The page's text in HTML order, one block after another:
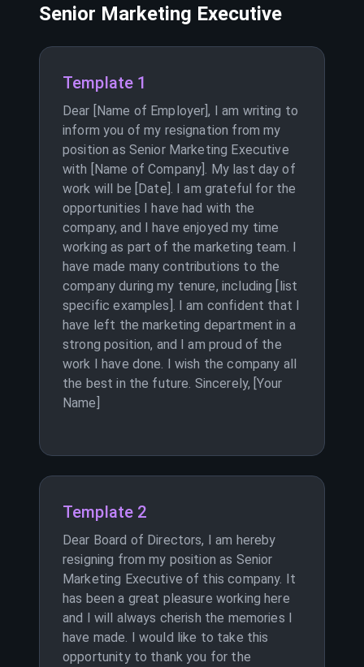
Senior Marketing Executive
Template 1
Dear [Name of Employer], I am writing to
inform you of my resignation from my
position as Senior Marketing Executive
with [Name of Company]. My last day of
work will be [Date]. I am grateful for the
opportunities I have had with the
company, and I have enjoyed my time
working as part of the marketing team. I
have made many contributions to the
company during my tenure, including [list
specific examples]. I am confident that I
have left the marketing department in a
strong position, and I am proud of the
work I have done. I wish the company all
the best in the future. Sincerely, [Your
Name]
Template 2
Dear Board of Directors, I am hereby
resigning from my position as Senior
Marketing Executive of this company. It
has been a great pleasure working here
and I will always cherish the memories I
have made. I would like to take this
opportunity to thank you for the